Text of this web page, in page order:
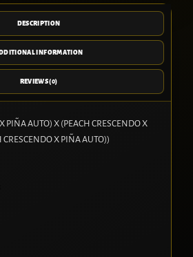
DESCRIPTION
INFORMATION
REVIEWS (0)
PIÑA AUTO) X (PEACH CRESCENDO X
CRESCENDO X PIÑA AUTO))